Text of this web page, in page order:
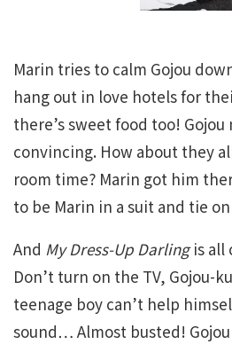
Marin tries to calm Gojou
hang out in love hotels for
there’s sweet food too! Gojou
convincing. How about they
room time? Marin got him
to be Marin in a suit and tie
And My Dress-Up Darlingis all
Don’t turn on the TV, Gojou-
teenage boy can’t help
sound… Almost busted!